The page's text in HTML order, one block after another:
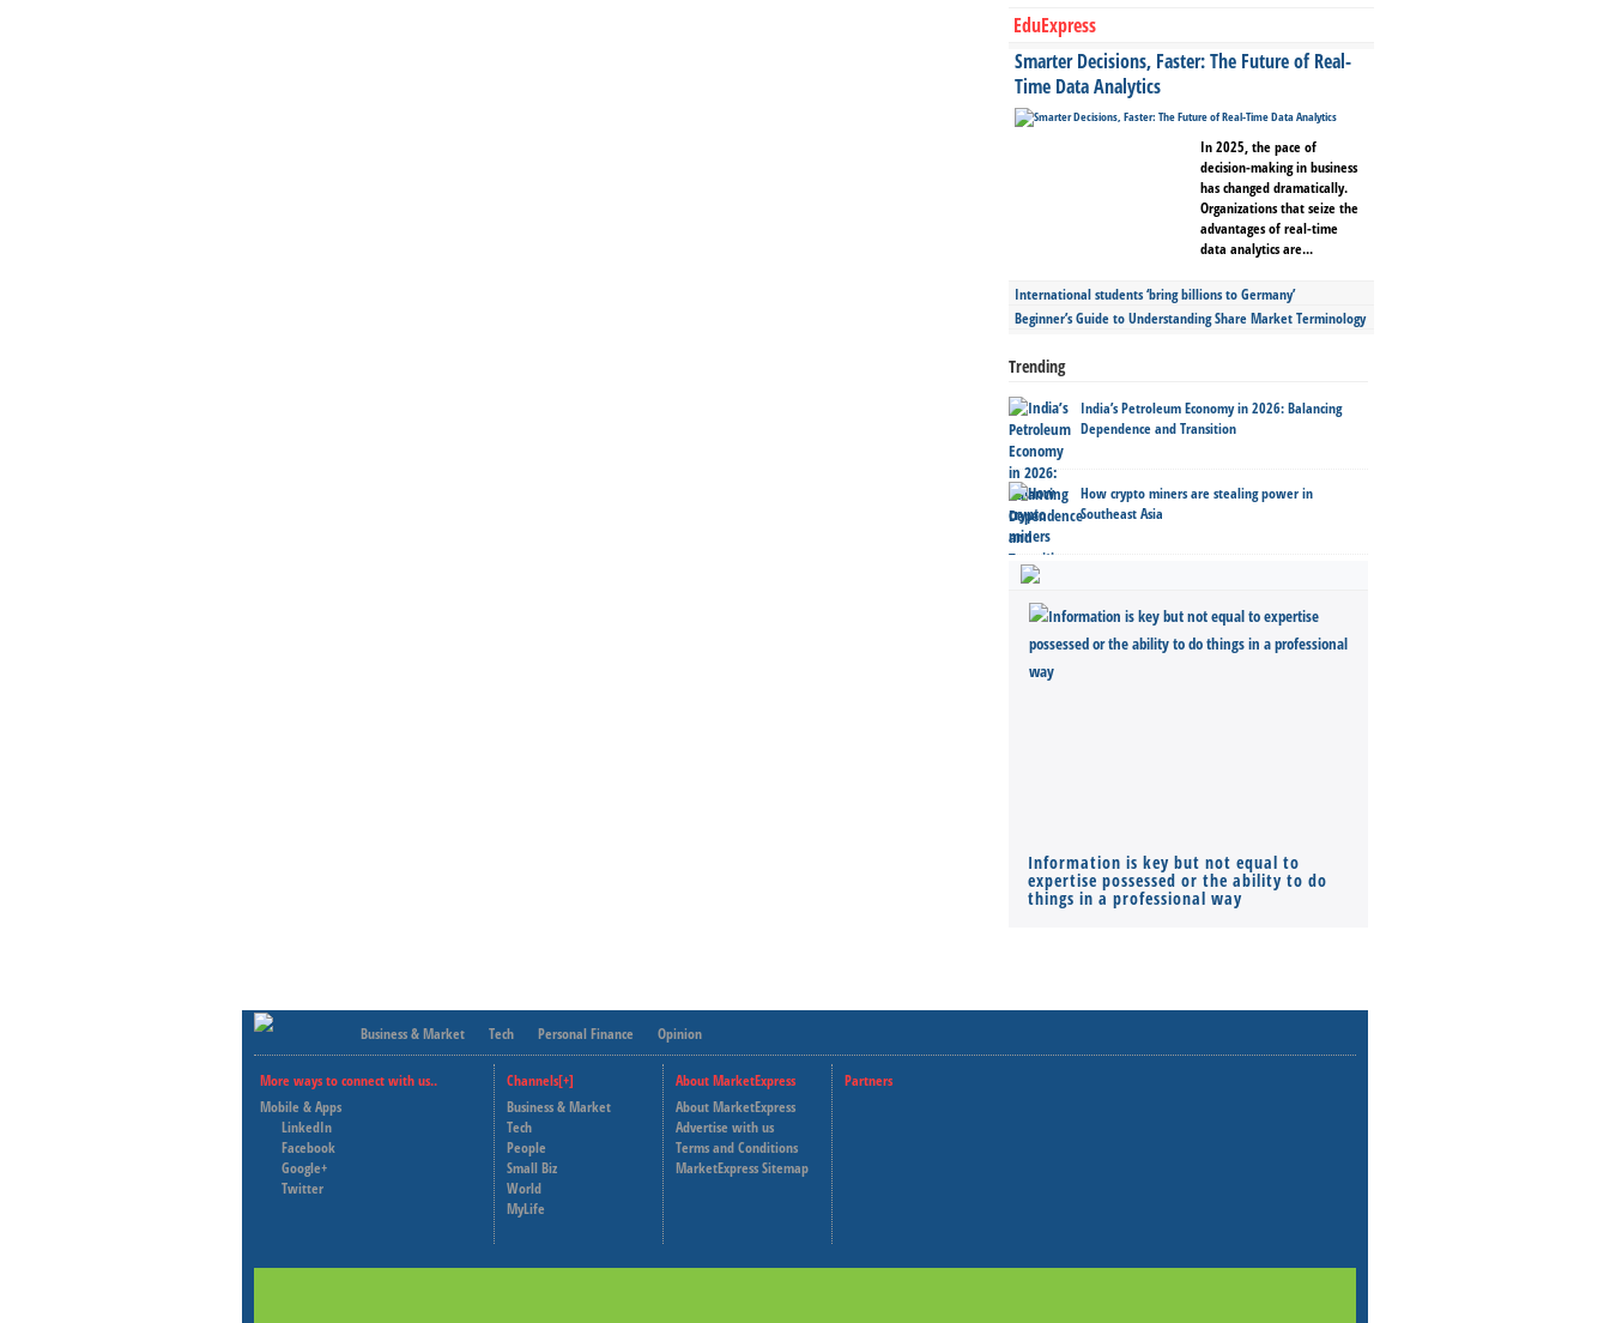
EduExpress
Smarter Decisions, Faster: The Future of Real-
Time Data Analytics
In 2025, the pace of
decision-making in business
has changed dramatically.
Organizations that seize the
advantages of real-time
data analytics are...
International students ‘bring billions to Germany’
Beginner’s Guide to Understanding Share Market Terminology
Trending
India’s Petroleum Economy in 2026: Balancing
Dependence and Transition
How crypto miners are stealing power in
Southeast Asia
Information is key but not equal to
expertise possessed or the ability to do
things in a professional way
Business & Market Tech Personal Finance Opinion
More ways to connect with us..
Mobile & Apps
LinkedIn
Facebook
Google+
Twitter
Channels[+]
Business & Market
Tech
People
Small Biz
World
MyLife
About MarketExpress
About MarketExpress
Advertise with us
Terms and Conditions
MarketExpress Sitemap
Partners